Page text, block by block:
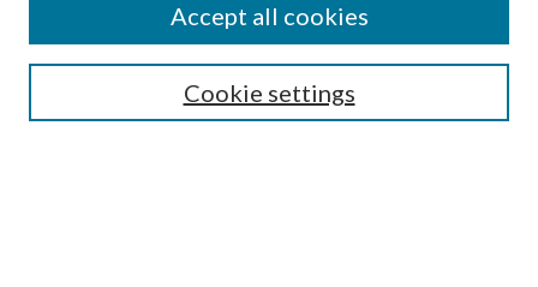
SEARCH
Cookie settings
Accept all cookies